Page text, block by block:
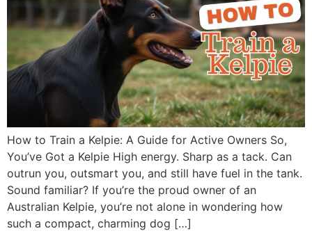
How to Train a Kelpie: A Guide for Active Owners So,
You’ve Got a Kelpie High energy. Sharp as a tack. Can
outrun you, outsmart you, and still have fuel in the tank.
Sound familiar? If you’re the proud owner of an
Australian Kelpie, you’re not alone in wondering how
such a compact, charming dog […]